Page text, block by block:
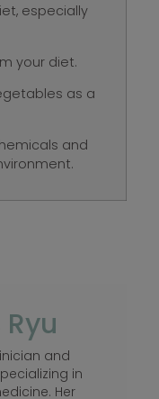
especially
your diet.
as a
and
and
in
Her